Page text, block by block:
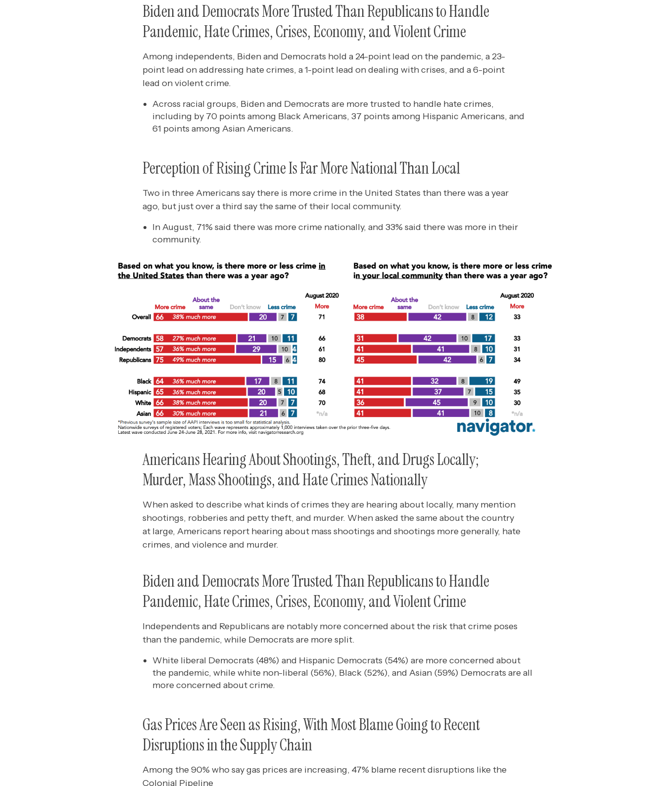
Biden and Democrats More Trusted Than Republicans to Handle
Pandemic, Hate Crimes, Crises, Economy, and Violent Crime
Among independents, Biden and Democrats hold a 24-point lead on the pandemic, a 23-
point lead on addressing hate crimes, a 1-point lead on dealing with crises, and a 6-point
lead on violent crime.
Across racial groups, Biden and Democrats are more trusted to handle hate crimes,
including by 70 points among Black Americans, 37 points among Hispanic Americans, and
61 points among Asian Americans.
Perception of Rising Crime Is Far More National Than Local
Two in three Americans say there is more crime in the United States than there was a year
ago, but just over a third say the same of their local community.
In August, 71% said there was more crime nationally, and 33% said there was more in their
community.
Americans Hearing About Shootings, Theft, and Drugs Locally;
Murder, Mass Shootings, and Hate Crimes Nationally
When asked to describe what kinds of crimes they are hearing about locally, many mention
shootings, robberies and petty theft, and murder. When asked the same about the country
at large, Americans report hearing about mass shootings and shootings more generally, hate
crimes, and violence and murder.
Biden and Democrats More Trusted Than Republicans to Handle
Pandemic, Hate Crimes, Crises, Economy, and Violent Crime
Independents and Republicans are notably more concerned about the risk that crime poses
than the pandemic, while Democrats are more split.
White liberal Democrats (48%) and Hispanic Democrats (54%) are more concerned about
the pandemic, while white non-liberal (56%), Black (52%), and Asian (59%) Democrats are all
more concerned about crime.
Gas Prices Are Seen as Rising, With Most Blame Going to Recent
Disruptions in the Supply Chain
Among the 90% who say gas prices are increasing, 47% blame recent disruptions like the
Colonial Pipeline